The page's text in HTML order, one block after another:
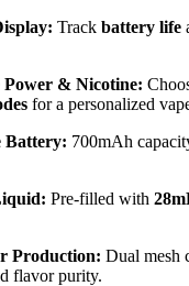
Track battery life
Power & Nicotine:
for a personalized
Battery: 700mAh
Pre-filled with
Production: Dual mesh
flavor purity.